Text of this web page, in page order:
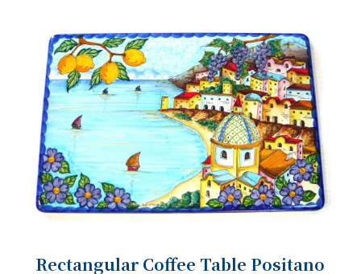
Rectangular Coffee Table Positano